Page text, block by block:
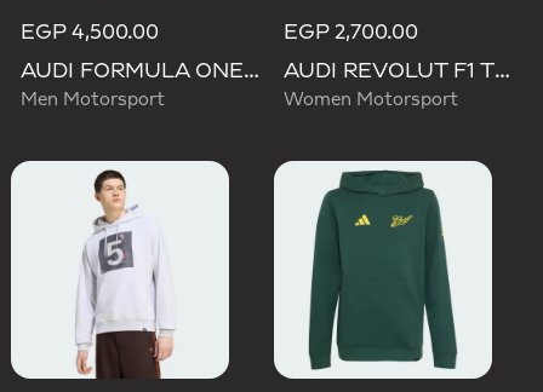
EGP 4,500.00
AUDI FORMULA ONE TEAM GABRIEL BORTOLETO GRAPHIC III HOODIE MEN
Men Motorsport
EGP 2,700.00
AUDI REVOLUT F1 TEAM TEAMGEIST GRAPHIC TEE
Women Motorsport